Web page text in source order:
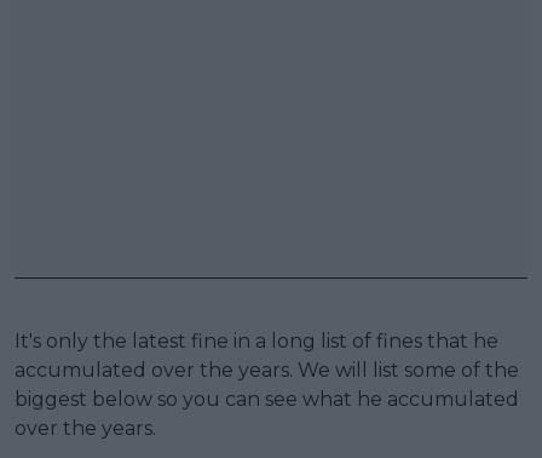
It's only the latest fine in a long list of fines that he
accumulated over the years. We will list some of the
biggest below so you can see what he accumulated
over the years.